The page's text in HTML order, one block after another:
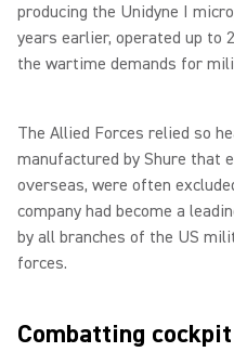
producing the Unidyne I
years earlier, operated up to
the wartime demands for
The Allied Forces relied so
manufactured by Shure that
overseas, were often
company had become a
by all branches of the US
forces.
Combatting